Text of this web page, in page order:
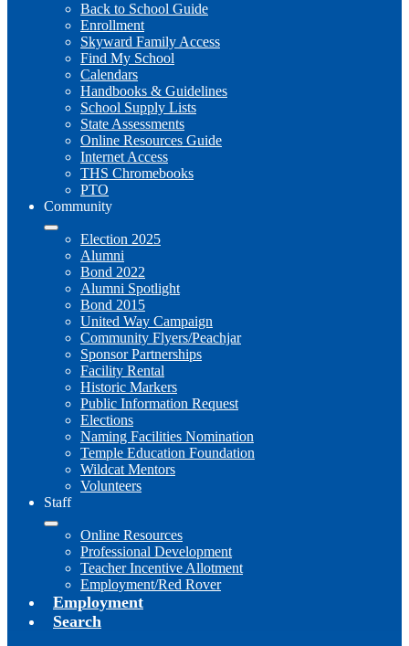
Back to School Guide
Enrollment
Skyward Family Access
Find My School
Calendars
Handbooks & Guidelines
School Supply Lists
State Assessments
Online Resources Guide
Internet Access
THS Chromebooks
PTO
Community
Election 2025
Alumni
Bond 2022
Alumni Spotlight
Bond 2015
United Way Campaign
Community Flyers/Peachjar
Sponsor Partnerships
Facility Rental
Historic Markers
Public Information Request
Elections
Naming Facilities Nomination
Temple Education Foundation
Wildcat Mentors
Volunteers
Staff
Online Resources
Professional Development
Teacher Incentive Allotment
Employment/Red Rover
Employment
Search